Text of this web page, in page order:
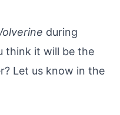
during
think it will be the
Let us know in the